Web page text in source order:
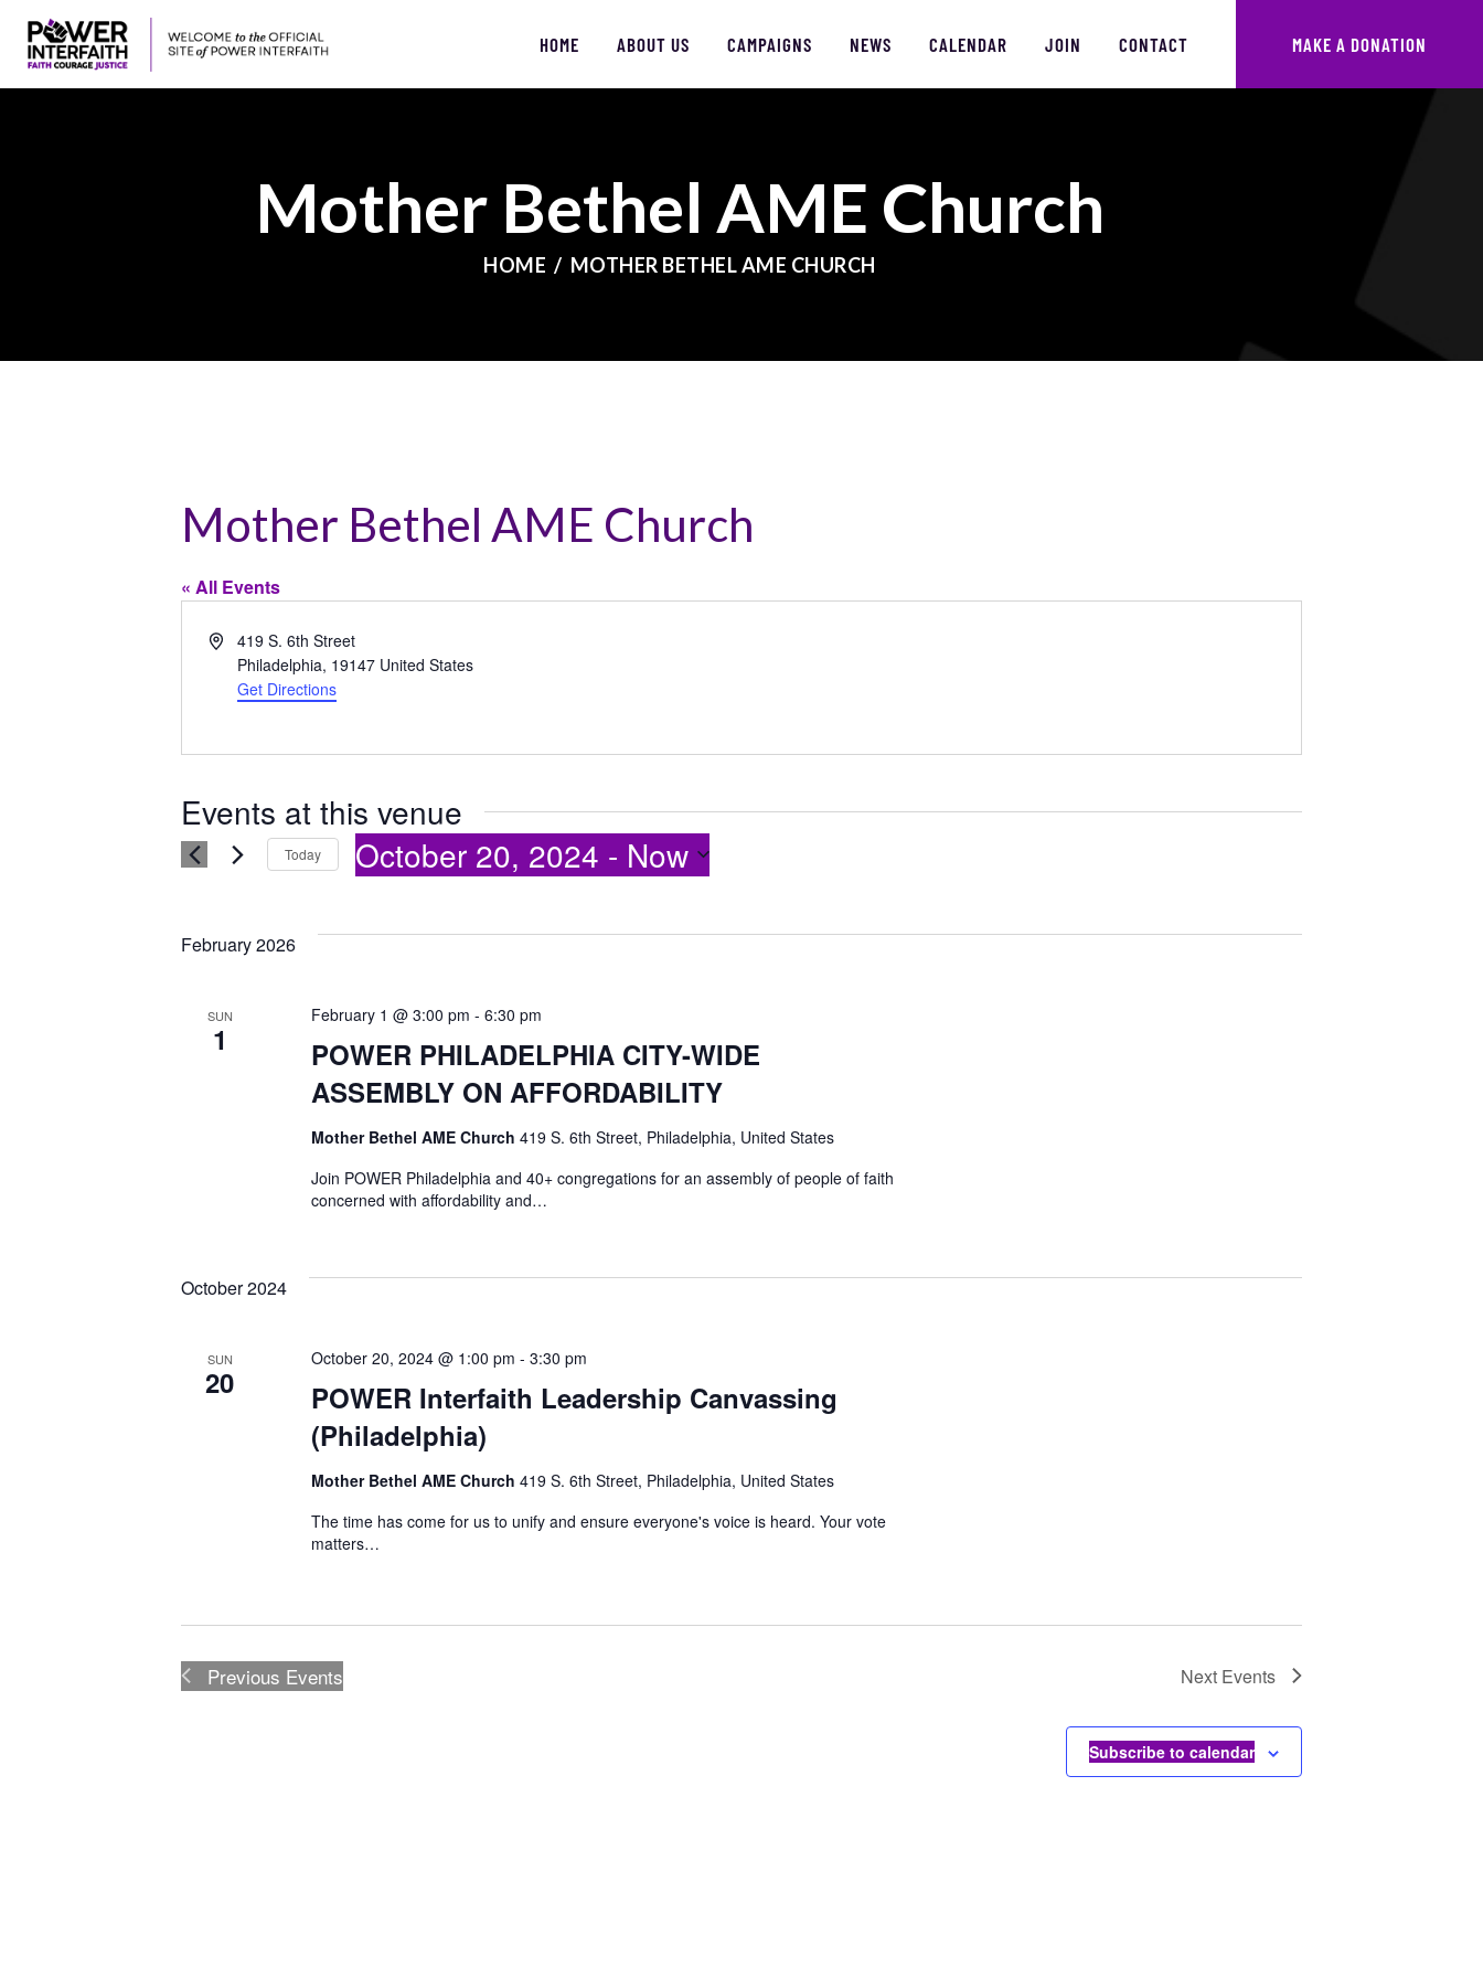
HOME ABOUT US CAMPAIGNS NEWS CALENDAR JOIN CONTACT MAKE A DONATION
Mother Bethel AME Church
HOME MOTHER BETHEL AME CHURCH
HOME
ABOUT US
NEWS
FACES OF JUSTICE
Mother Bethel AME Church
« All Events
Address419 S. 6th Street
Philadelphia, 19147 United States
Get Directions
Events at this venue
Today October 20, 2024 - Now
February 2026
SUN
1
POWER PHILADELPHIA CITY-WIDE
ASSEMBLY ON AFFORDABILITY
February 1 @ 3:00 pm -6:30 pm
Mother Bethel AME Church419 S. 6th Street, Philadelphia, United States
Join POWER Philadelphia and 40+ congregations for an assembly of people of faith
concerned with affordability and…
October 2024
SUN
20
POWER Interfaith Leadership Canvassing
(Philadelphia)
October 20, 2024 @ 1:00 pm -3:30 pm
Mother Bethel AME Church419 S. 6th Street, Philadelphia, United States
The time has come for us to unify and ensure everyone's voice is heard. Your vote
matters…
Previous Events Next Events
Subscribe to calendar